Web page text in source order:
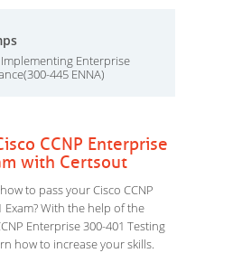
Enterprise
445 ENNA)
CCNP Enterprise
with Certsout
to pass your Cisco CCNP
Exam? With the help of the
Enterprise 300-401 Testing
how to increase your skills.